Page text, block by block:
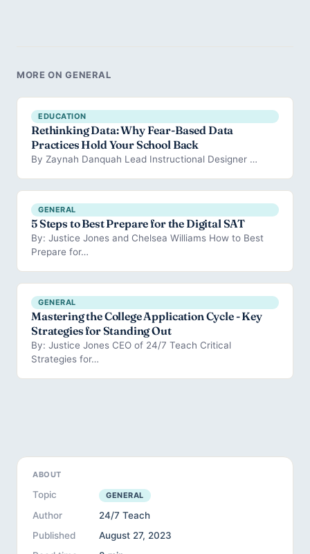
MORE ON GENERAL
EDUCATION
Rethinking Data: Why Fear-Based Data
Practices Hold Your School Back
By Zaynah Danquah Lead Instructional Designer …
GENERAL
5 Steps to Best Prepare for the Digital SAT
By: Justice Jones and Chelsea Williams How to Best
Prepare for…
GENERAL
Mastering the College Application Cycle - Key
Strategies for Standing Out
By: Justice Jones CEO of 24/7 Teach Critical
Strategies for…
ABOUT
Topic GENERAL
Author
24/7 Teach
Published
August 27, 2023